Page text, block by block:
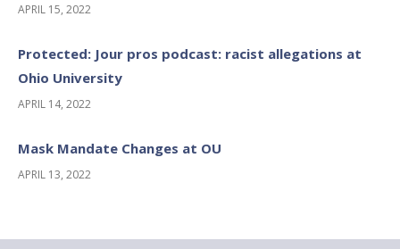
APRIL 15, 2022
Protected: Jour pros podcast: racist allegations at
Ohio University
APRIL 14, 2022
Mask Mandate Changes at OU
APRIL 13, 2022